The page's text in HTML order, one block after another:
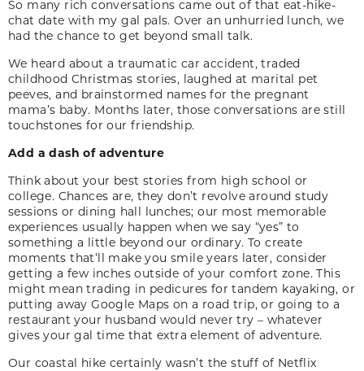
So many rich conversations came out of that eat-hike-
chat date with my gal pals. Over an unhurried lunch, we
had the chance to get beyond small talk.
We heard about a traumatic car accident, traded
childhood Christmas stories, laughed at marital pet
peeves, and brainstormed names for the preg­nant
mama’s baby. Months later, those conversa­tions are still
touchstones for our friendship.
Add a dash of adventure
Think about your best stories from high school or
college. Chances are, they don’t revolve around study
sessions or dining hall lunches; our most memorable
experiences usually happen when we say “yes” to
something a little beyond our ordinary. To create
moments that‘ll make you smile years later, consider
getting a few inches outside of your comfort zone. This
might mean trading in pedicures for tandem kayaking, or
putting away Google Maps on a road trip, or going to a
restaurant your husband would never try – whatever
gives your gal time that extra element of adventure.
Our coastal hike certainly wasn’t the stuff of Net­flix